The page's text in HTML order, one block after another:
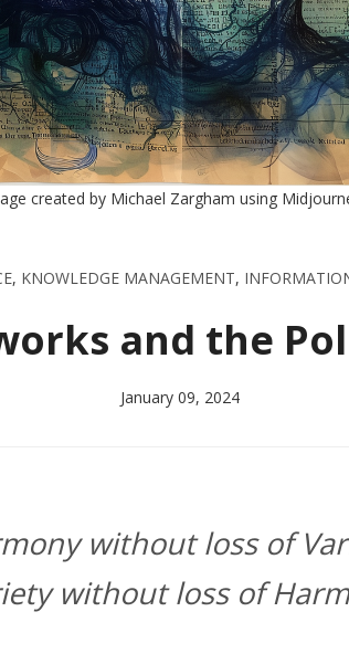
created by Michael Zargham using
, KNOWLEDGE MANAGEMENT,
and the
January 09, 2024
without loss of
without loss of